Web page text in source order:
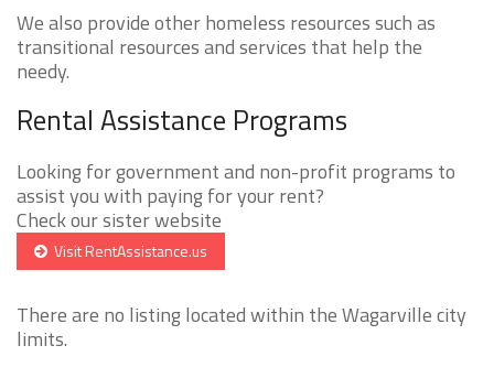
We also provide other homeless resources such as
transitional resources and services that help the
needy.
Rental Assistance Programs
Looking for government and non-profit programs to
assist you with paying for your rent?
Check our sister website
Visit RentAssistance.us
There are no listing located within the Wagarville city
limits.